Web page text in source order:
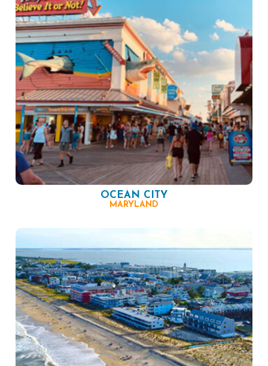
OCEAN CITY
MARYLAND